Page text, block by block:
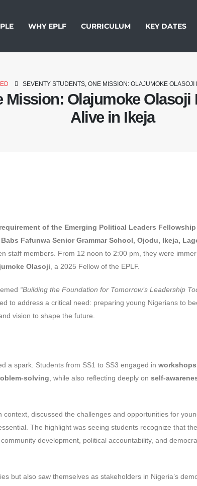
WHY EPLF CURRICULUM KEY DATES
SEVENTY STUDENTS, ONE MISSION: OLAJUMOKE
Mission: Olajumoke
Alive in Ikeja
of the Emerging Political Leaders Fellowship
Babs Fafunwa Senior Grammar School, Ojodu, Ikeja,
staff members. From 12 noon to 2:00 pm, they were
Olasoji , a 2025 Fellow of the EPLF.
“Building the Foundation for Tomorrow’s Leadership
to address a critical need: preparing young Nigerians to
vision to shape the future.
a spark. Students from SS1 to SS3 engaged in
solving , while also reflecting deeply on self-
discussed the challenges and opportunities for
The highlight was seeing students recognize that
development, political accountability, and
but also saw themselves as stakeholders in Nigeria’s